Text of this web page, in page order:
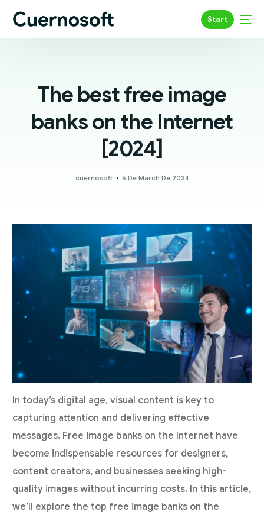
Start
The best free image
banks on the Internet
[2024]
cuernosoft 5 De March De 2024
In today’s digital age, visual content is key to
capturing attention and delivering effective
messages. Free image banks on the Internet have
become indispensable resources for designers,
content creators, and businesses seeking high-
quality images without incurring costs. In this article,
we’ll explore the top free image banks on the